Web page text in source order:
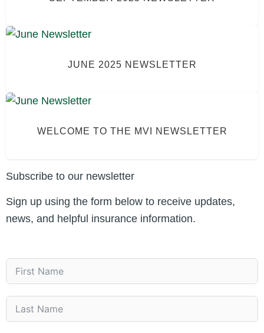
JUNE 2025 NEWSLETTER
WELCOME TO THE MVI NEWSLETTER
Subscribe to our newsletter
Sign up using the form below to receive updates,
news, and helpful insurance information.